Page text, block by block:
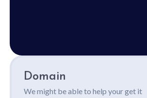
Domain
We might be able to help your get it